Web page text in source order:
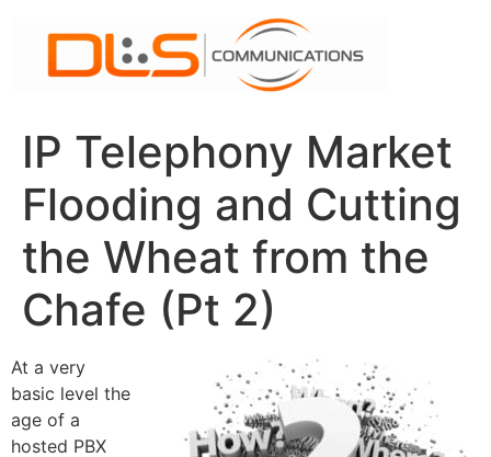
content
IP Telephony Market
Flooding and Cutting
the Wheat from the
Chafe (Pt 2)
At a very
basic level the
age of a
hosted PBX